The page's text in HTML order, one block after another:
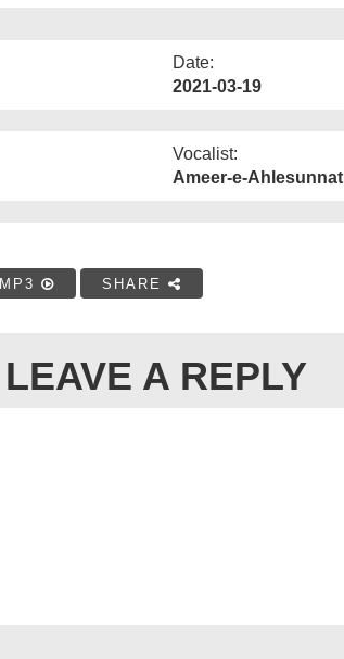
Date:
2021-03-19
Vocalist:
Ameer-e-Ahlesunnat
MP3 SHARE
LEAVE A REPLY